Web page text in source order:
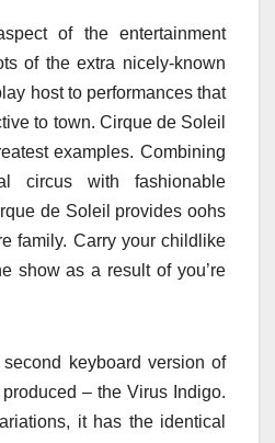
of the entertainment
of the extra nicely-known
host to performances that
to town. Cirque de Soleil
examples. Combining
circus with fashionable
de Soleil provides oohs
family. Carry your childlike
show as a result of you’re
keyboard version of
– the Virus Indigo.
it has the identical